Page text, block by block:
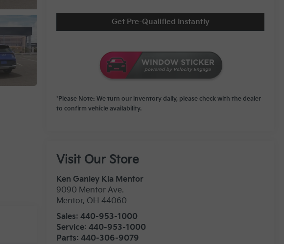
Get Pre-Qualified Instantly
*Please Note: We turn our inventory daily, please check with the dealer
to confirm vehicle availability.
Visit Our Store
Ken Ganley Kia Mentor
9090 Mentor Ave.
Mentor, OH 44060
Sales:440-953-1000
Service:440-953-1000
Parts:440-306-9079